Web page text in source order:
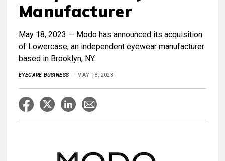
Manufacturer
May 18, 2023 — Modo has announced its acquisition
of Lowercase, an independent eyewear manufacturer
based in Brooklyn, NY.
EYECARE BUSINESS MAY 18, 2023